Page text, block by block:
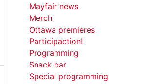
Mayfair news
Merch
Ottawa premieres
Participaction!
Programming
Snack bar
Special programming